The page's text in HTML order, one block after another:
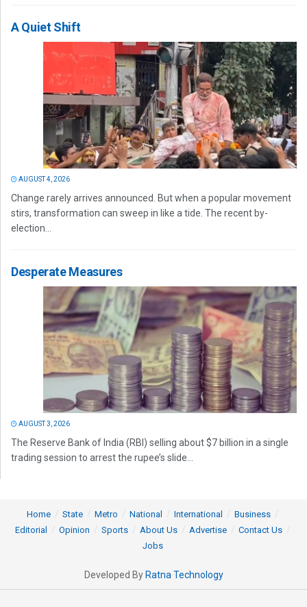
A Quiet Shift
AUGUST 4, 2026
Change rarely arrives announced. But when a popular movement
stirs, transformation can sweep in like a tide. The recent by-
election...
Desperate Measures
AUGUST 3, 2026
The Reserve Bank of India (RBI) selling about $7 billion in a single
trading session to arrest the rupee’s slide...
Home State Metro National International
Business
Editorial
Opinion Sports About Us Advertise
Contact Us
Jobs
Developed By Ratna Technology